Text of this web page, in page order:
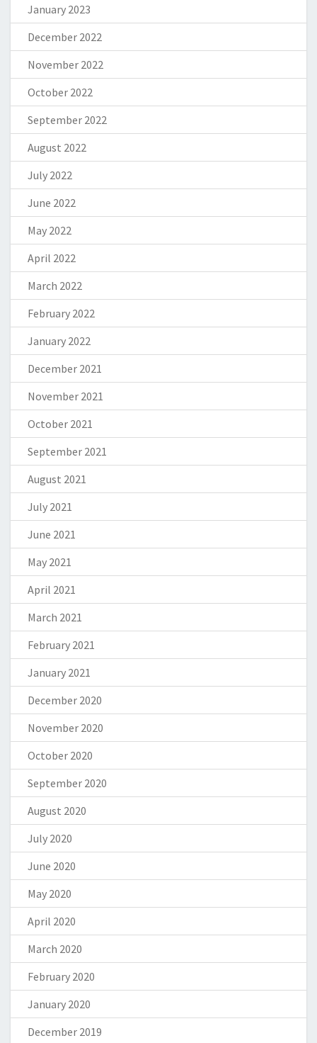
January 2023
December 2022
November 2022
October 2022
September 2022
August 2022
July 2022
June 2022
May 2022
April 2022
March 2022
February 2022
January 2022
December 2021
November 2021
October 2021
September 2021
August 2021
July 2021
June 2021
May 2021
April 2021
March 2021
February 2021
January 2021
December 2020
November 2020
October 2020
September 2020
August 2020
July 2020
June 2020
May 2020
April 2020
March 2020
February 2020
January 2020
December 2019